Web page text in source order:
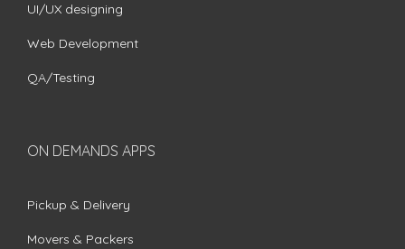
UI/UX designing
Web Development
QA/Testing
ON DEMANDS APPS
Pickup & Delivery
Movers & Packers